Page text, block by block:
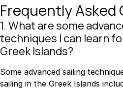
Frequently Asked
1. What are some
techniques I can learn
Greek Islands?
Some advanced sailing
sailing in the Greek Islands